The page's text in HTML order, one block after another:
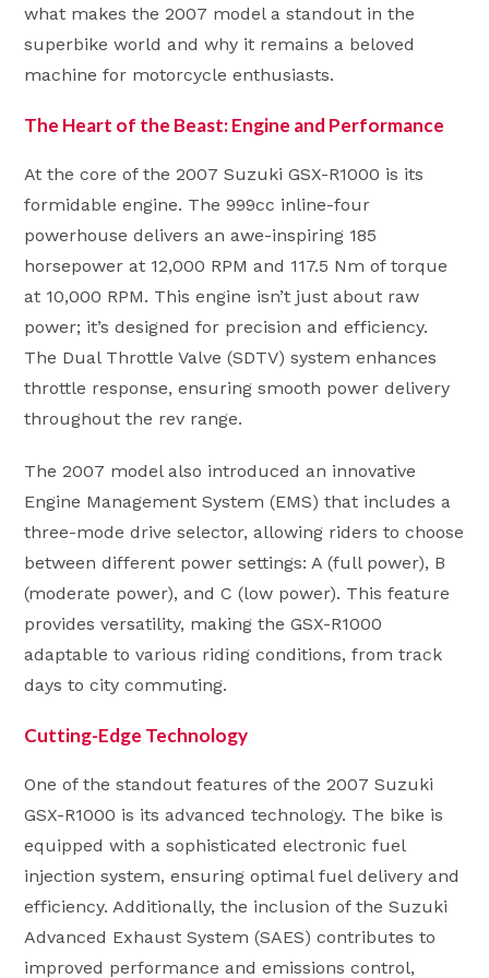
what makes the 2007 model a standout in the
superbike world and why it remains a beloved
machine for motorcycle enthusiasts.
The Heart of the Beast: Engine and Performance
At the core of the 2007 Suzuki GSX-R1000 is its
formidable engine. The 999cc inline-four
powerhouse delivers an awe-inspiring 185
horsepower at 12,000 RPM and 117.5 Nm of torque
at 10,000 RPM. This engine isn’t just about raw
power; it’s designed for precision and efficiency.
The Dual Throttle Valve (SDTV) system enhances
throttle response, ensuring smooth power delivery
throughout the rev range.
The 2007 model also introduced an innovative
Engine Management System (EMS) that includes a
three-mode drive selector, allowing riders to choose
between different power settings: A (full power), B
(moderate power), and C (low power). This feature
provides versatility, making the GSX-R1000
adaptable to various riding conditions, from track
days to city commuting.
Cutting-Edge Technology
One of the standout features of the 2007 Suzuki
GSX-R1000 is its advanced technology. The bike is
equipped with a sophisticated electronic fuel
injection system, ensuring optimal fuel delivery and
efficiency. Additionally, the inclusion of the Suzuki
Advanced Exhaust System (SAES) contributes to
improved performance and emissions control,